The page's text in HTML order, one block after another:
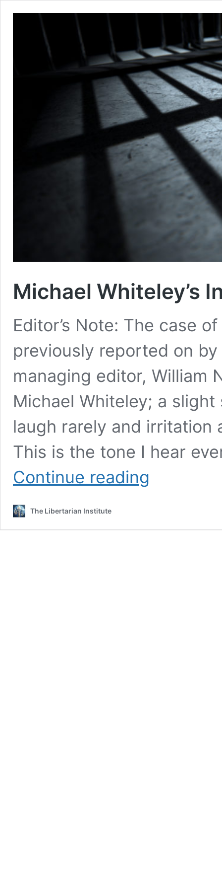
Michael Whiteley’s
Editor’s Note: The case
previously reported on
managing editor, William
Michael Whiteley; a
laugh rarely and irritation
This is the tone I hear
Continue reading
The Libertarian Institute